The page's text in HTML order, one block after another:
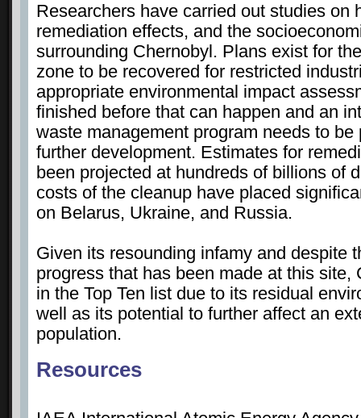
Researchers have carried out studies on
remediation effects, and the
surrounding Chernobyl. Plans exist for
zone to be recovered for restricted
appropriate environmental impact
finished before that can happen and an
waste management program needs to be
further development. Estimates for
been projected at hundreds of billions of
costs of the cleanup have placed
on Belarus, Ukraine, and Russia.
Given its resounding infamy and despite
progress that has been made at this site,
in the Top Ten list due to its residual
well as its potential to further affect an
population.
Resources